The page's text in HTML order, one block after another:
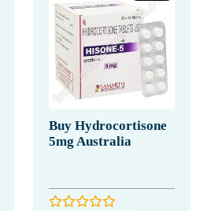
Buy Hydrocortisone
5mg Australia